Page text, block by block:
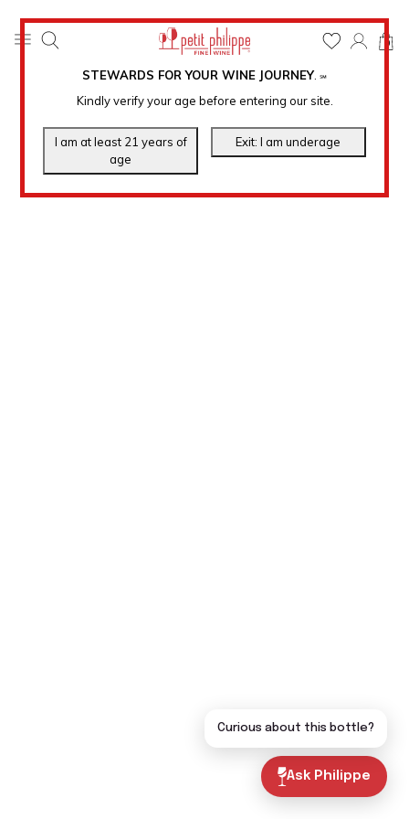
STEWARDS FOR YOUR WINE JOURNEY. ℠
Kindly verify your age before entering our site.
0
Ask Philippe
Curious about this bottle?